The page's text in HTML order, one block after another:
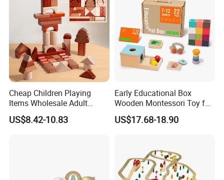
Cheap Children Playing
Items Wholesale Adult
Educational Sensory
Manufacturer Popular
US$8.42-10.83
Early Educational Box
Wooden Montessori Toy for
Toddler 7-12 Months
US$17.68-18.90